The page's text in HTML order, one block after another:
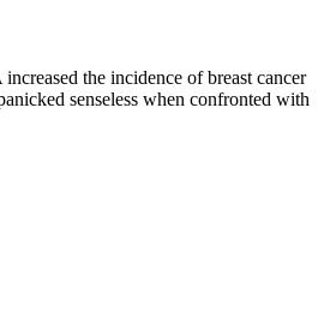
the incidence of breast cancer
senseless when confronted with